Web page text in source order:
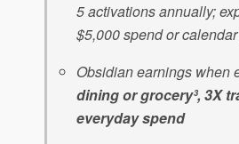
5 activations annually;
$5,000 spend or
Obsidian earnings when
dining or grocery³, 3X
everyday spend